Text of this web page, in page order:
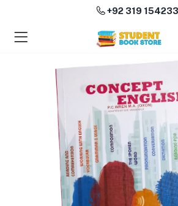
(Course Books )
(Subjects )
+92 319